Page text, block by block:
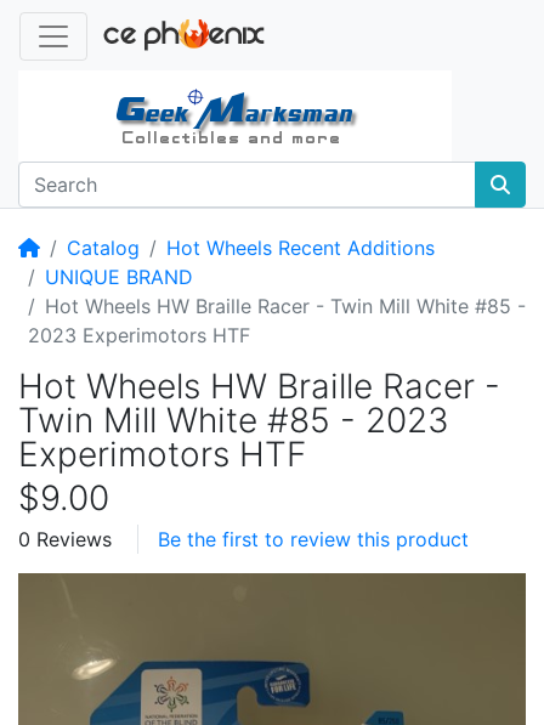
HomeCatalog
Hot Wheels Recent Additions
UNIQUE BRAND
Hot Wheels HW Braille Racer - Twin Mill White #85 -
2023 Experimotors HTF
Hot Wheels HW Braille Racer -
Twin Mill White #85 - 2023
Experimotors HTF
$9.00
0 Reviews Be the first to review this product